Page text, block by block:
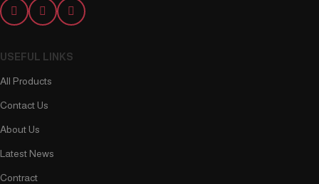
USEFUL LINKS
All Products
Contact Us
About Us
Latest News
Contract